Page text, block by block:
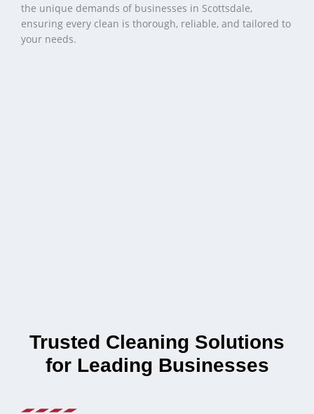
the unique demands of businesses in Scottsdale,
ensuring every clean is thorough, reliable, and tailored to
your needs.
Trusted Cleaning Solutions
for Leading Businesses